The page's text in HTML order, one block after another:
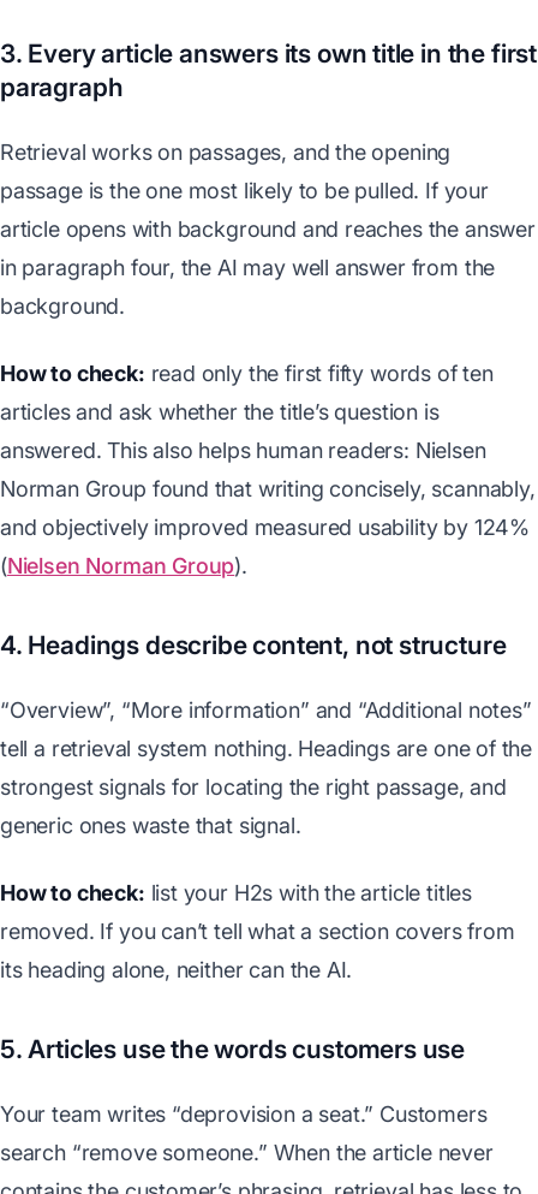
3. Every article answers its own title in the first
paragraph
Retrieval works on passages, and the opening
passage is the one most likely to be pulled. If your
article opens with background and reaches the answer
in paragraph four, the AI may well answer from the
background.
How to check: read only the first fifty words of ten
articles and ask whether the title’s question is
answered. This also helps human readers: Nielsen
Norman Group found that writing concisely, scannably,
and objectively improved measured usability by 124%
(Nielsen Norman Group).
4. Headings describe content, not structure
“Overview”, “More information” and “Additional notes”
tell a retrieval system nothing. Headings are one of the
strongest signals for locating the right passage, and
generic ones waste that signal.
How to check: list your H2s with the article titles
removed. If you can’t tell what a section covers from
its heading alone, neither can the AI.
5. Articles use the words customers use
Your team writes “deprovision a seat.” Customers
search “remove someone.” When the article never